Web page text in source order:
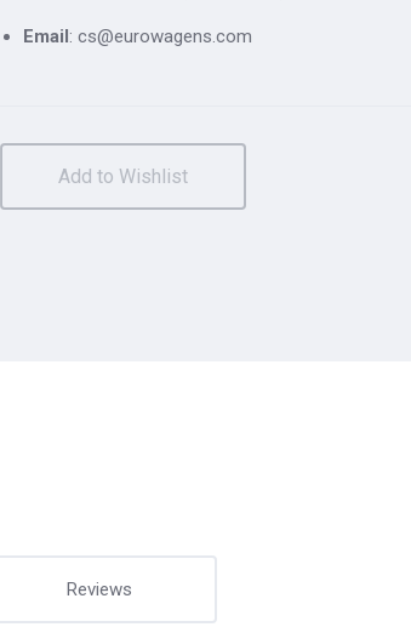
Email: cs@eurowagens.com
Reviews